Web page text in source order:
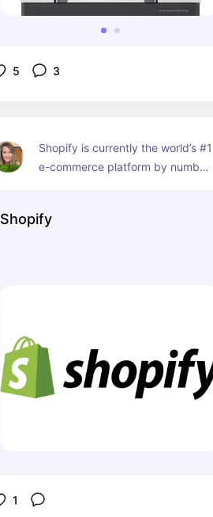
5 3
Shopify is currently the world’s #1
e-commerce platform by number
recommend using it when you
Shopify
1